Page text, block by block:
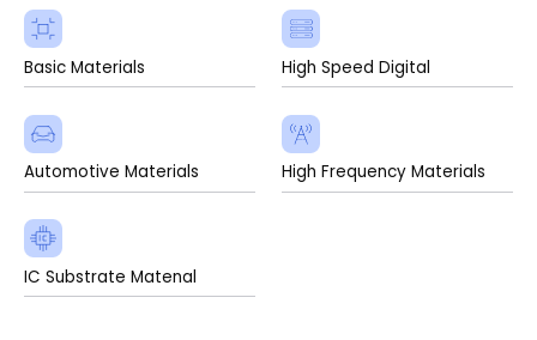
Basic Materials High Speed Digital
Automotive Materials High Frequency Materials
IC Substrate Matenal